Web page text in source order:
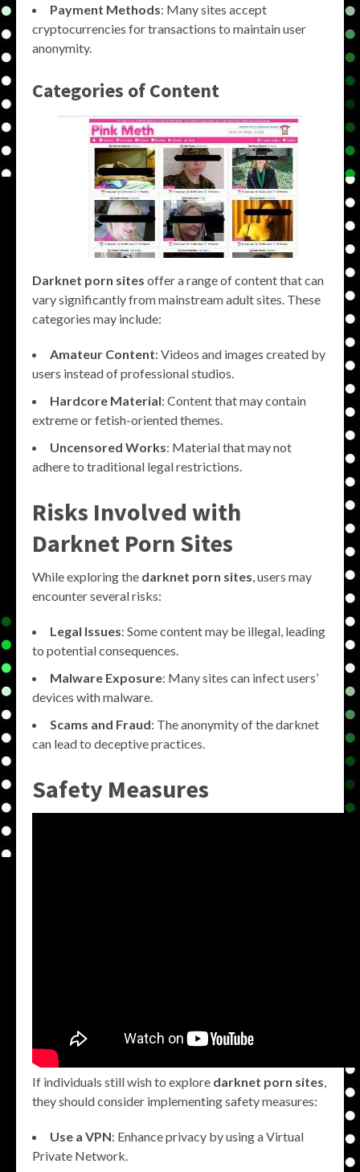
Payment Methods: Many sites accept
cryptocurrencies for transactions to maintain user
anonymity.
Categories of Content
Darknet porn sites offer a range of content that can
vary significantly from mainstream adult sites. These
categories may include:
Amateur Content: Videos and images created by
users instead of professional studios.
Hardcore Material: Content that may contain
extreme or fetish-oriented themes.
Uncensored Works: Material that may not
adhere to traditional legal restrictions.
Risks Involved with
Darknet Porn Sites
While exploring the darknet porn sites, users may
encounter several risks:
Legal Issues: Some content may be illegal, leading
to potential consequences.
Malware Exposure: Many sites can infect users’
devices with malware.
Scams and Fraud: The anonymity of the darknet
can lead to deceptive practices.
Safety Measures
If individuals still wish to explore darknet porn sites,
they should consider implementing safety measures:
Use a VPN: Enhance privacy by using a Virtual
Private Network.